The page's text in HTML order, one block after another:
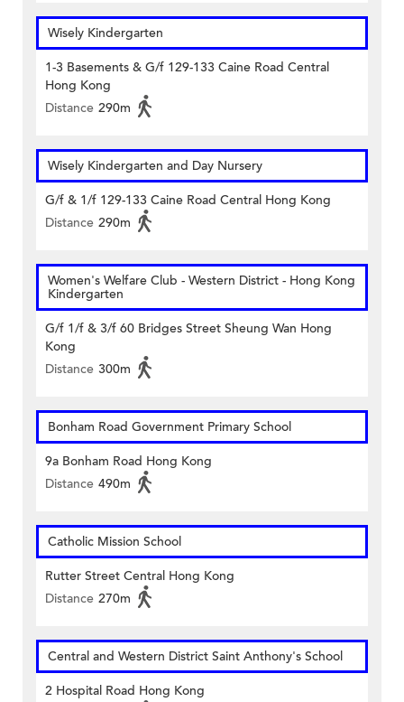
Wisely Kindergarten
1-3 Basements & G/f 129-133 Caine Road Central
Hong Kong
Distance 290m
Wisely Kindergarten and Day Nursery
G/f & 1/f 129-133 Caine Road Central Hong Kong
Distance 290m
Women's Welfare Club - Western District - Hong Kong
Kindergarten
G/f 1/f & 3/f 60 Bridges Street Sheung Wan Hong
Kong
Distance 300m
Bonham Road Government Primary School
9a Bonham Road Hong Kong
Distance 490m
Catholic Mission School
Rutter Street Central Hong Kong
Distance 270m
Central and Western District Saint Anthony's School
2 Hospital Road Hong Kong